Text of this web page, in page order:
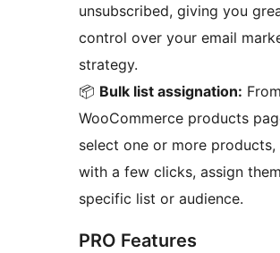
unsubscribed, giving you
control over your email
strategy.
📦 Bulk list assignation:
WooCommerce products
select one or more products,
with a few clicks, assign
specific list or audience.
PRO Features